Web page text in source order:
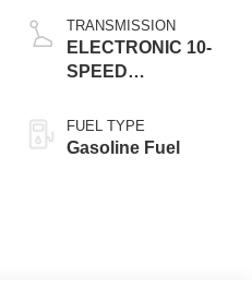
TRANSMISSION
ELECTRONIC 10-
SPEED
FUEL TYPE
Gasoline Fuel